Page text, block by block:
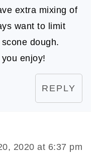
extra mixing of
want to limit
dough.
enjoy!
REPLY
2020 at 6:37 pm